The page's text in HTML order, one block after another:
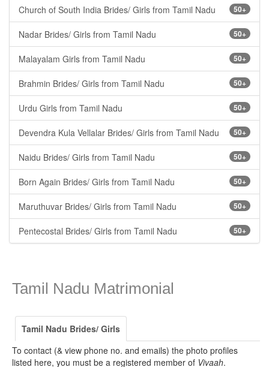
50+
Church of South India Brides/ Girls from Tamil Nadu
50+
Nadar Brides/ Girls from Tamil Nadu
50+
Malayalam Girls from Tamil Nadu
50+
Brahmin Brides/ Girls from Tamil Nadu
50+
Urdu Girls from Tamil Nadu
50+
Devendra Kula Vellalar Brides/ Girls from Tamil Nadu
50+
Naidu Brides/ Girls from Tamil Nadu
50+
Born Again Brides/ Girls from Tamil Nadu
50+
Maruthuvar Brides/ Girls from Tamil Nadu
50+
Pentecostal Brides/ Girls from Tamil Nadu
Tamil Nadu Matrimonial
Tamil Nadu Brides/ Girls
To contact (& view phone no. and emails) the photo profiles
listed here, you must be a registered member of Vivaah.